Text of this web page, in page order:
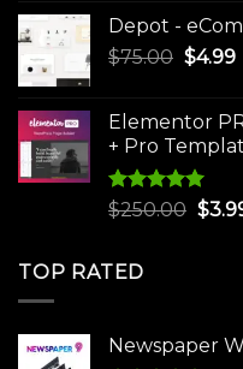
was:
Depot -
$75.00 $4.99
Elementor
+ Pro
Rated5.00
$250.00 $
TOP RATED
Newspaper